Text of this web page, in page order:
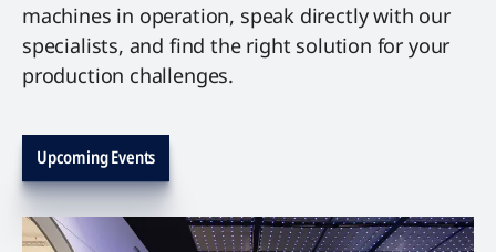
machines in operation, speak directly with our
specialists, and find the right solution for your
production challenges.
Upcoming Events